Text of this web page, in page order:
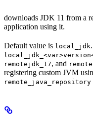
downloads JDK 11 from a
application using it.
Default value is local_jdk
remotejdk_17, and
registering custom JVM
remote_java_repository